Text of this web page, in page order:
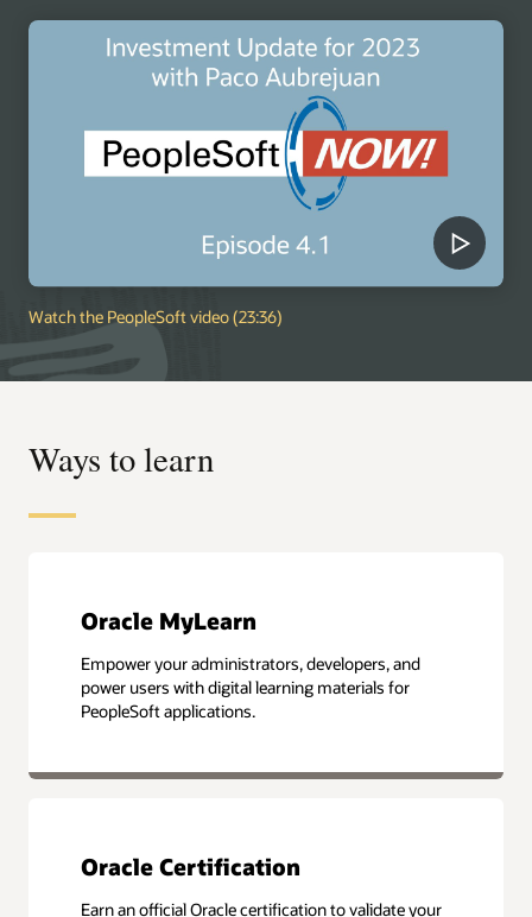
Watch the PeopleSoft video (23:36)
Ways to learn
Oracle MyLearn
Empower your administrators, developers, and
power users with digital learning materials for
PeopleSoft applications.
Oracle Certification
Earn an official Oracle certification to validate your